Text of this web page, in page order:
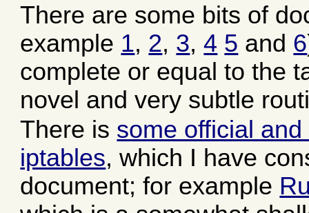
There are some bits of
example 1, 2, 3,4 5 and 6
complete or equal to the
novel and very subtle
There is some official
iptables, which I have
document; for example